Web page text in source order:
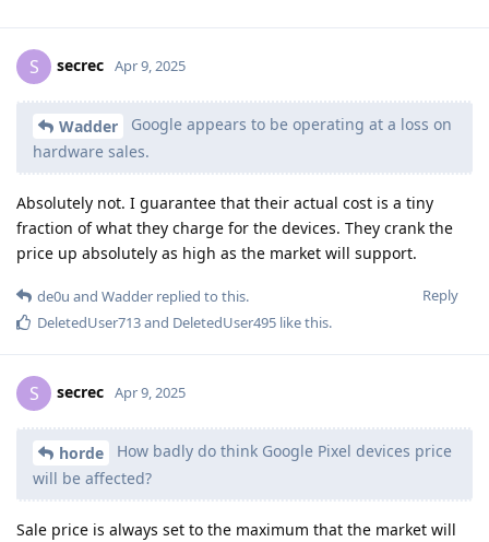
S secrec Apr 9, 2025
Wadder
Google appears to be operating at a loss on
hardware sales.
Absolutely not. I guarantee that their actual cost is a tiny
fraction of what they charge for the devices. They crank the
price up absolutely as high as the market will support.
Reply
de0u and Wadder replied to this.
DeletedUser713and DeletedUser495 like this.
S secrec Apr 9, 2025
horde
How badly do think Google Pixel devices price
will be affected?
Sale price is always set to the maximum that the market will